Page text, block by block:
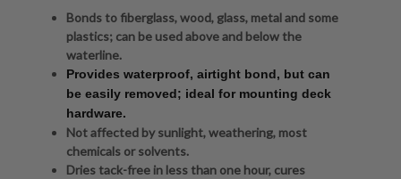
Bonds to fiberglass, wood, glass, metal and some
plastics; can be used above and below the
waterline.
Provides waterproof, airtight bond, but can
be easily removed; ideal for mounting deck
hardware.
Not affected by sunlight, weathering, most
chemicals or solvents.
Dries tack-free in less than one hour, cures